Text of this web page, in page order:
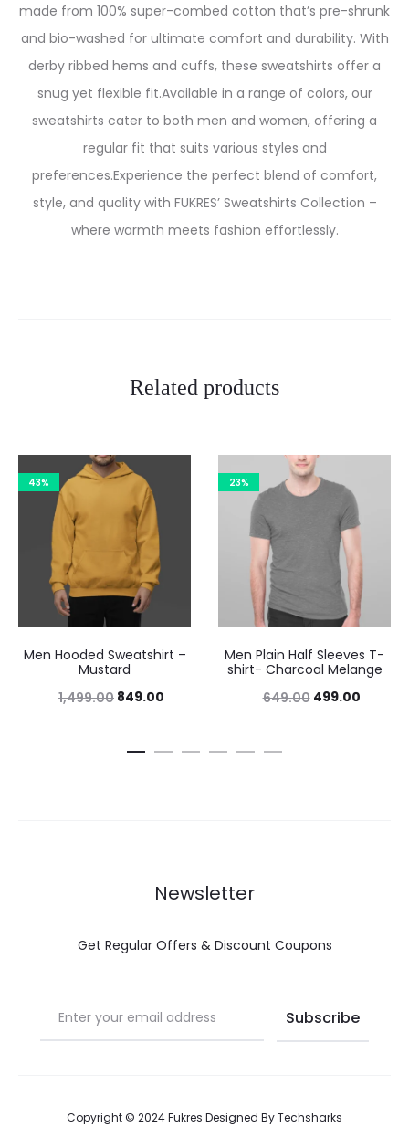
made from 100% super-combed cotton that’s pre-shrunk
and bio-washed for ultimate comfort and durability. With
derby ribbed hems and cuffs, these sweatshirts offer a
snug yet flexible fit.Available in a range of colors, our
sweatshirts cater to both men and women, offering a
regular fit that suits various styles and
preferences.Experience the perfect blend of comfort,
style, and quality with FUKRES’ Sweatshirts Collection –
where warmth meets fashion effortlessly.
Related products
43%
Men Hooded Sweatshirt –
Mustard
1,499.00 849.00
23%
Men Plain Half Sleeves T-
shirt- Charcoal Melange
649.00 499.00
Newsletter
Get Regular Offers & Discount Coupons
Copyright © 2024 Fukres Designed ByTechsharks